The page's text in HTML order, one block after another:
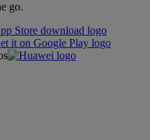
go.